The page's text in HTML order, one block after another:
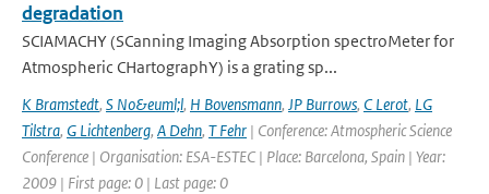
degradation
SCIAMACHY (SCanning Imaging Absorption spectroMeter for
Atmospheric CHartographY) is a grating sp...
K Bramstedt, S No&euml;l, H Bovensmann, JP Burrows, C Lerot, LG
Tilstra, G Lichtenberg, A Dehn, T Fehr | Conference: Atmospheric Science
Conference | Organisation: ESA-ESTEC | Place: Barcelona, Spain | Year:
2009 | First page: 0 | Last page: 0